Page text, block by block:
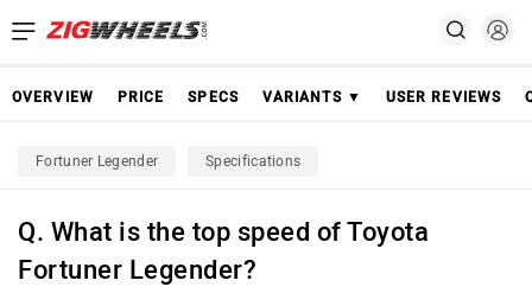
OVERVIEW PRICE SPECS VARIANTS ▼ USER REVIEWS
Fortuner Legender Specifications
Q. What is the top speed of Toyota
Fortuner Legender?